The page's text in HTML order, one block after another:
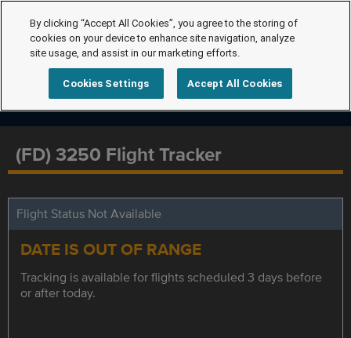
(FD) 3250 Flight Tracker
Flight Status Not Available
DATE IS OUT OF RANGE
Tracking is available for flights scheduled 3 days before
or after today.
By clicking “Accept All Cookies”, you agree to the storing of
cookies on your device to enhance site navigation, analyze
site usage, and assist in our marketing efforts.
Cookies Settings Accept All Cookies